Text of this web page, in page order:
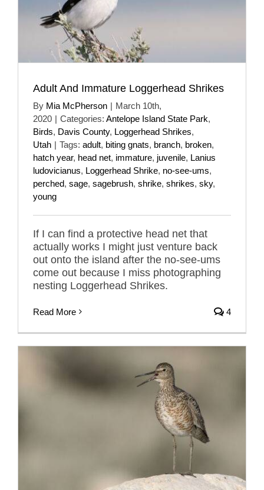
Adult And Immature Loggerhead Shrikes
By Mia McPherson | March 10th,
2020 | Categories: Antelope Island State Park,
Birds, Davis County, Loggerhead Shrikes,
Utah | Tags: adult, biting gnats, branch, broken,
hatch year, head net, immature, juvenile, Lanius
ludovicianus, Loggerhead Shrike, no-see-ums,
perched, sage, sagebrush, shrike, shrikes, sky,
young
If I can find a protective head net that
actually works I might just venture back
out onto the island after the no-see-ums
come out because I miss photographing
nesting Loggerhead Shrikes.
Read More 4